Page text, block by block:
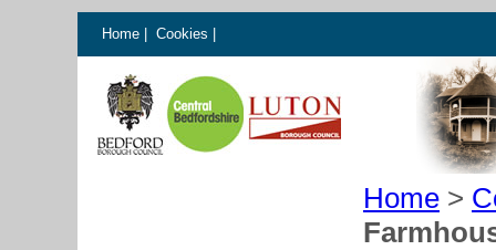
Home Cookies
Home >